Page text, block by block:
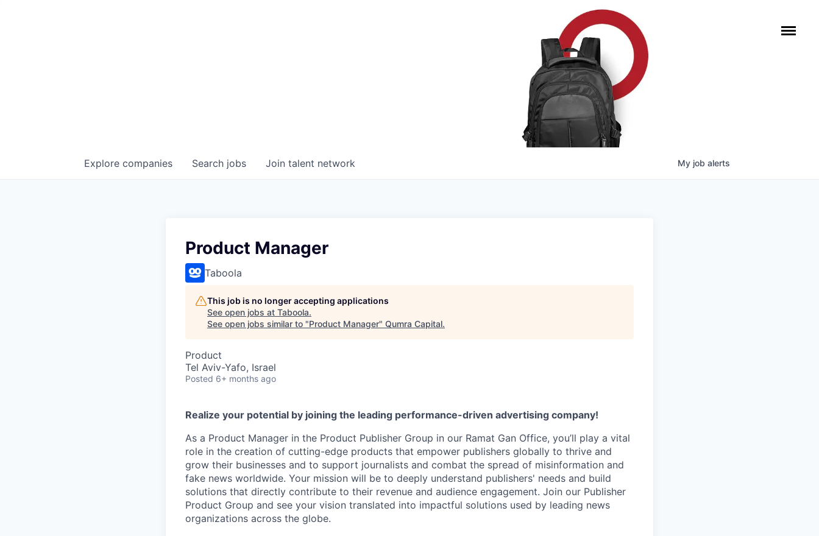
Search jobs
Explore companies Join talent network My job alerts
Product Manager
Taboola
This job is no longer accepting applications
See open jobs at Taboola.
See open jobs similar to "Product Manager" Qumra Capital.
Product
Tel Aviv-Yafo, Israel
Posted 6+ months ago
Realize your potential by joining the leading performance-driven advertising company!
As a Product Manager in the Product Publisher Group in our Ramat Gan Office, you’ll play a vital
role in the creation of cutting-edge products that empower publishers globally to thrive and
grow their businesses and to support journalists and combat the spread of misinformation and
fake news worldwide. Your mission will be to deeply understand publishers' needs and build
solutions that directly contribute to their revenue and audience engagement. Join our Publisher
Product Group and see your vision translated into impactful solutions used by leading news
organizations across the globe.